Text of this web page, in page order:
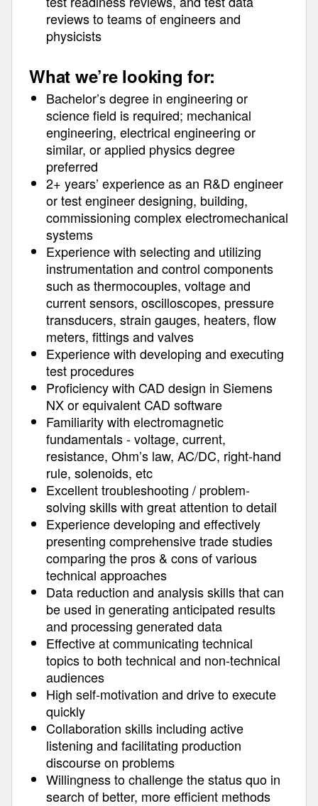
reviews to teams of engineers and
physicists
What we’re looking for:
Bachelor’s degree in engineering or
science field is required; mechanical
engineering, electrical engineering or
similar, or applied physics degree
preferred
2+ years’ experience as an R&D engineer
or test engineer designing, building,
commissioning complex electromechanical
systems
Experience with selecting and utilizing
instrumentation and control components
such as thermocouples, voltage and
current sensors, oscilloscopes, pressure
transducers, strain gauges, heaters, flow
meters, fittings and valves
Experience with developing and executing
test procedures
Proficiency with CAD design in Siemens
NX or equivalent CAD software
Familiarity with electromagnetic
fundamentals - voltage, current,
resistance, Ohm’s law, AC/DC, right-hand
rule, solenoids, etc
Excellent troubleshooting / problem-
solving skills with great attention to detail
Experience developing and effectively
presenting comprehensive trade studies
comparing the pros & cons of various
technical approaches
Data reduction and analysis skills that can
be used in generating anticipated results
and processing generated data
Effective at communicating technical
topics to both technical and non-technical
audiences
High self-motivation and drive to execute
quickly
Collaboration skills including active
listening and facilitating production
discourse on problems
Willingness to challenge the status quo in
search of better, more efficient methods